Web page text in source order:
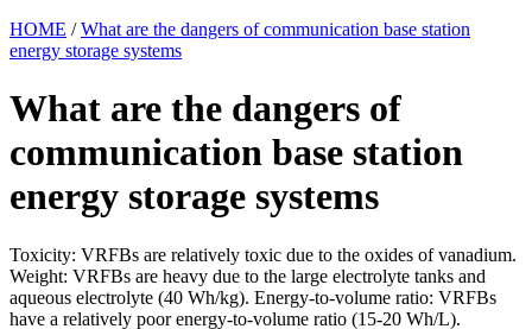
HOME /What are the dangers of communication base station
energy storage systems
What are the dangers of
communication base station
energy storage systems
Toxicity: VRFBs are relatively toxic due to the oxides of vanadium.
Weight: VRFBs are heavy due to the large electrolyte tanks and
aqueous electrolyte (40 Wh/kg). Energy-to-volume ratio: VRFBs
have a relatively poor energy-to-volume ratio (15-20 Wh/L).